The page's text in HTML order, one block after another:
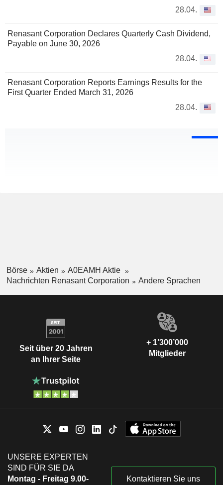
28.04.
Renasant Corporation Declares Quarterly Cash Dividend,
Payable on June 30, 2026
28.04.
Renasant Corporation Reports Earnings Results for the
First Quarter Ended March 31, 2026
28.04.
Börse Aktien
A0EAMH Aktie
Nachrichten Renasant Corporation
Andere Sprachen
Seit über 20 Jahren
an Ihrer Seite
+ 1’300’000
Mitglieder
UNSERE EXPERTEN
SIND FÜR SIE DA
Montag - Freitag 9.00-
Kontaktieren Sie uns